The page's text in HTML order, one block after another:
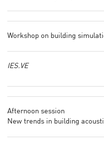
Workshop on building
IES.VE
Afternoon session
New trends in building